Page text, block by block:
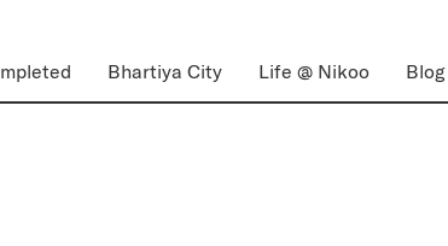
Bhartiya City Life @ Nikoo Blog